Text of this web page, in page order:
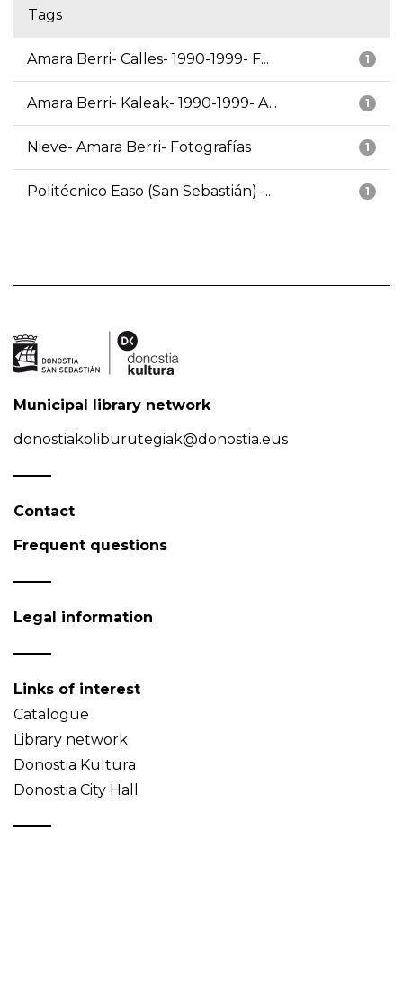
Tags
1
Amara Berri- Calles- 1990-1999- F...
1
Amara Berri- Kaleak- 1990-1999- A...
1
Nieve- Amara Berri- Fotografías
1
Politécnico Easo (San Sebastián)-...
Municipal library network
donostiakoliburutegiak@donostia.eus
Contact
Frequent questions
Legal information
Links of interest
Catalogue
Library network
Donostia Kultura
Donostia City Hall